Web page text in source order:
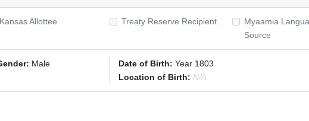
Kansas Allottee Treaty Reserve Recipient
Myaamia
Source
Male Date of Birth:Year 1803
Location of Birth: N/A